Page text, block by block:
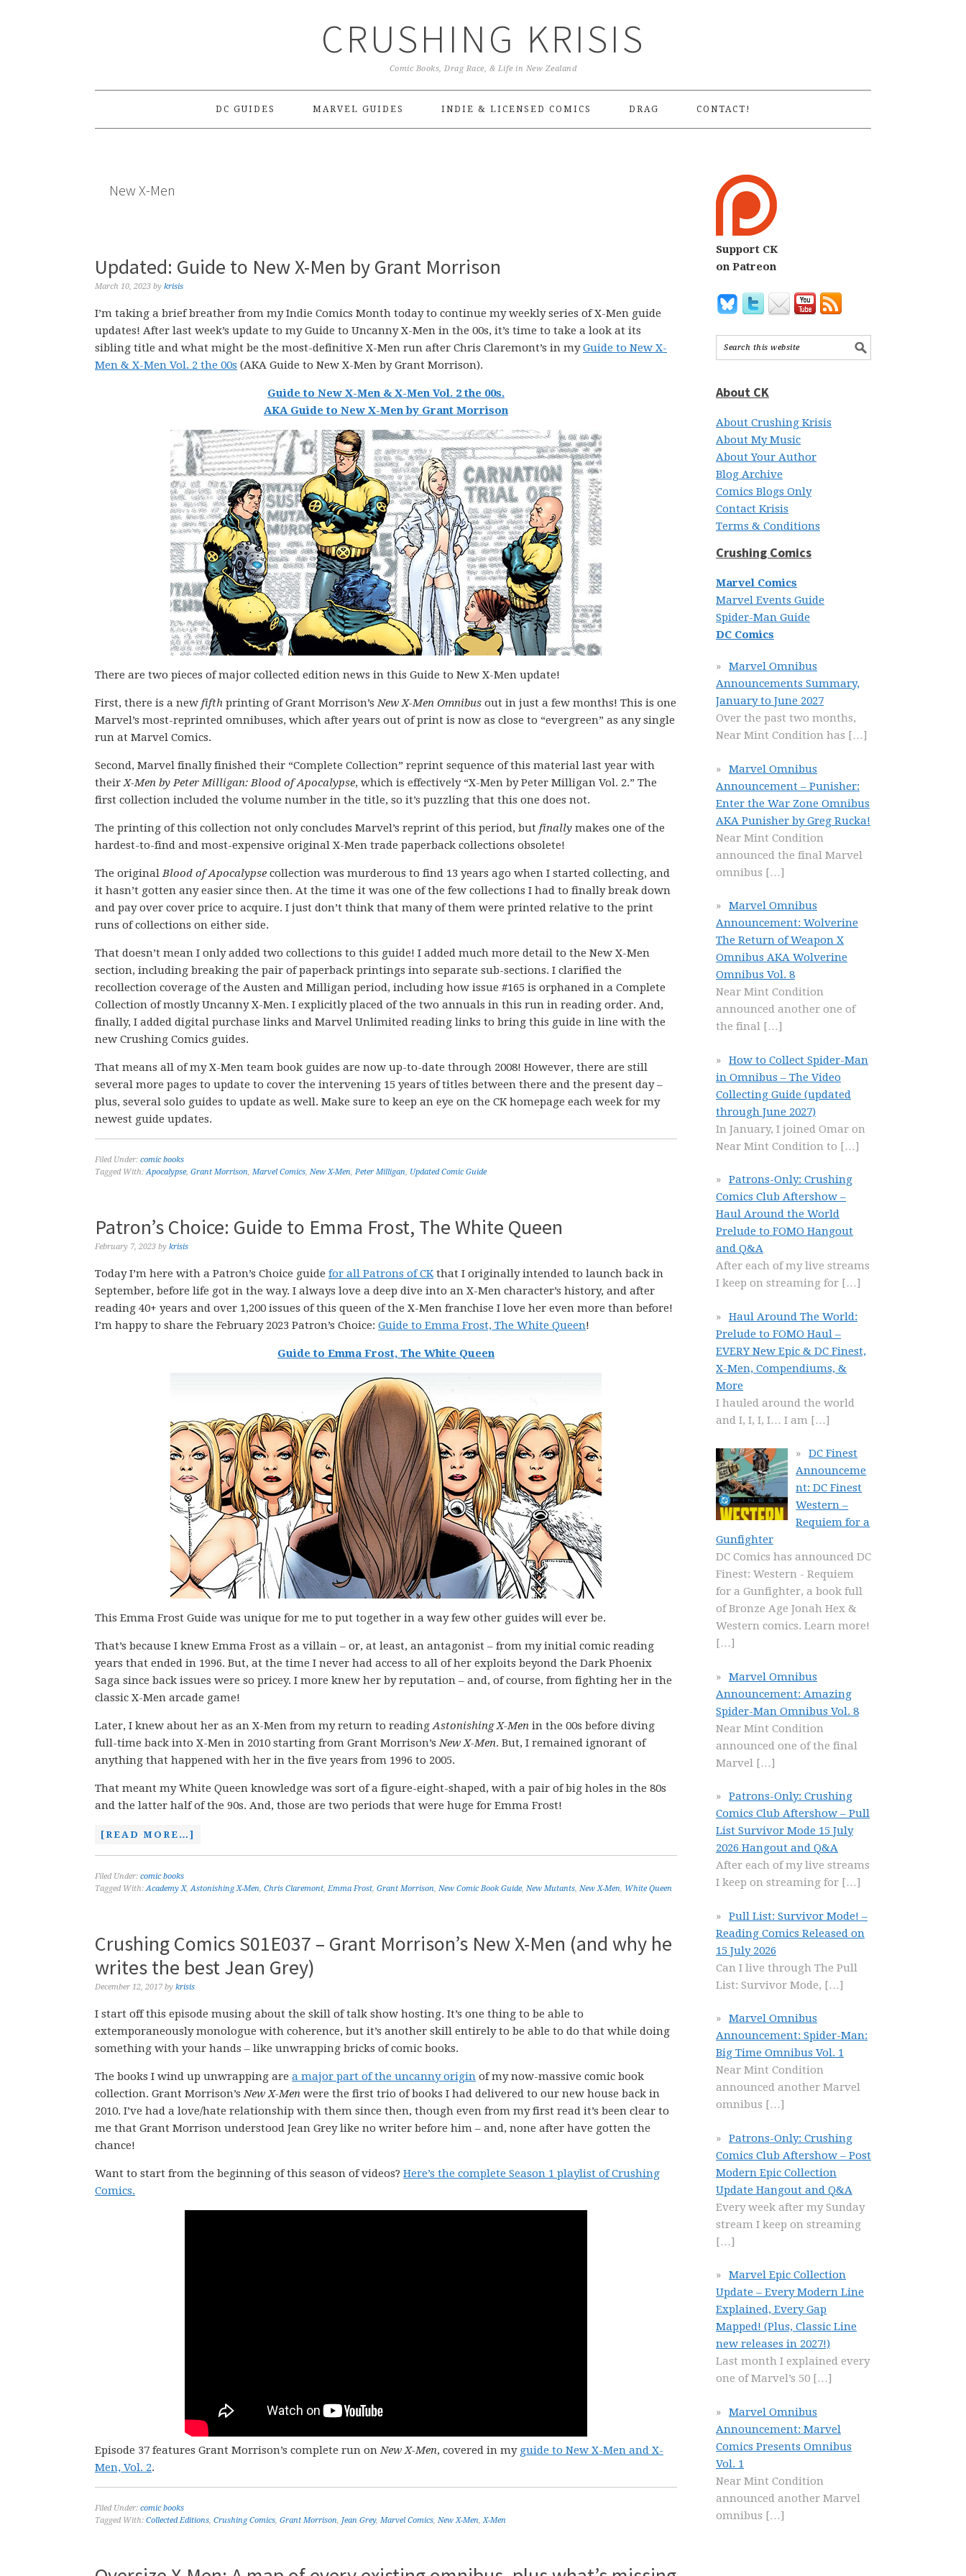
CRUSHING KRISIS
Comic Books, Drag Race, & Life in New Zealand
DC GUIDES MARVEL GUIDES INDIE & LICENSED COMICS DRAG CONTACT!
New X-Men
Updated: Guide to New X-Men by Grant Morrison
March 10, 2023 by krisis
I’m taking a brief breather from my Indie Comics Month today to continue my weekly series of X-Men guide
updates! After last week’s update to my Guide to Uncanny X-Men in the 00s, it’s time to take a look at its
sibling title and what might be the most-definitive X-Men run after Chris Claremont’s in myGuide to New X-
Men & X-Men Vol. 2 the 00s (AKA Guide to New X-Men by Grant Morrison).
Guide to New X-Men & X-Men Vol. 2 the 00s.
AKA Guide to New X-Men by Grant Morrison
There are two pieces of major collected edition news in this Guide to New X-Men update!
First, there is a new fifth printing of Grant Morrison’sNew X-Men Omnibus out in just a few months! This is one
Marvel’s most-reprinted omnibuses, which after years out of print is now as close to “evergreen” as any single
run at Marvel Comics.
Second, Marvel finally finished their “Complete Collection” reprint sequence of this material last year with
theirX-Men by Peter Milligan: Blood of Apocalypse, which is effectively “X-Men by Peter Milligan Vol. 2.” The
first collection included the volume number in the title, so it’s puzzling that this one does not.
The printing of this collection not only concludes Marvel’s reprint of this period, but finally makes one of the
hardest-to-find and most-expensive original X-Men trade paperback collections obsolete!
The originalBlood of Apocalypse collection was murderous to find 13 years ago when I started collecting, and
it hasn’t gotten any easier since then. At the time it was one of the few collections I had to finally break down
and pay over cover price to acquire. I just don’t think that many of them were printed relative to the print
runs of collections on either side.
That doesn’t mean I only added two collections to this guide! I added much more detail to the New X-Men
section, including breaking the pair of paperback printings into separate sub-sections. I clarified the
recollection coverage of the Austen and Milligan period, including how issue #165 is orphaned in a Complete
Collection of mostly Uncanny X-Men. I explicitly placed of the two annuals in this run in reading order. And,
finally, I added digital purchase links and Marvel Unlimited reading links to bring this guide in line with the
new Crushing Comics guides.
That means all of my X-Men team book guides are now up-to-date through 2008! However, there are still
several more pages to update to cover the intervening 15 years of titles between there and the present day –
plus, several solo guides to update as well. Make sure to keep an eye on the CK homepage each week for my
newest guide updates.
Filed Under: comic books
Tagged With:Apocalypse, Grant Morrison, Marvel Comics, New X-Men, Peter Milligan, Updated Comic Guide
Patron’s Choice: Guide to Emma Frost, The White Queen
February 7, 2023 by krisis
Today I’m here with a Patron’s Choice guide for all Patrons of CKthat I originally intended to launch back in
September, before life got in the way. I always love a deep dive into an X-Men character’s history, and after
reading 40+ years and over 1,200 issues of this queen of the X-Men franchise I love her even more than before!
I’m happy to share the February 2023 Patron’s Choice: Guide to Emma Frost, The White Queen!
Guide to Emma Frost, The White Queen
This Emma Frost Guide was unique for me to put together in a way few other guides will ever be.
That’s because I knew Emma Frost as a villain – or, at least, an antagonist – from my initial comic reading
years that ended in 1996. But, at the time I never had access to all of her exploits beyond the Dark Phoenix
Saga since back issues were so pricey. I more knew her by reputation – and, of course, from fighting her in the
classic X-Men arcade game!
Later, I knew about her as an X-Men from my return to readingAstonishing X-Men in the 00s before diving
full-time back into X-Men in 2010 starting from Grant Morrison’s New X-Men. But, I remained ignorant of
anything that happened with her in the five years from 1996 to 2005.
That meant my White Queen knowledge was sort of a figure-eight-shaped, with a pair of big holes in the 80s
and the latter half of the 90s. And, those are two periods that were huge for Emma Frost!
[READ MORE…]
Filed Under: comic books
Tagged With:Academy X,Astonishing X-Men, Chris Claremont, Emma Frost, Grant Morrison, New Comic Book Guide, New Mutants, New X-Men, White Queen
Crushing Comics S01E037 – Grant Morrison’s New X-Men (and why he
writes the best Jean Grey)
December 12, 2017 by krisis
I start off this episode musing about the skill of talk show hosting. It’s one thing to be able to
extemporaneously monologue with coherence, but it’s another skill entirely to be able to do that while doing
something with your hands – like unwrapping bricks of comic books.
The books I wind up unwrapping are a major part of the uncanny origin of my now-massive comic book
collection. Grant Morrison’sNew X-Men were the first trio of books I had delivered to our new house back in
2010. I’ve had a love/hate relationship with them since then, though even from my first read it’s been clear to
me that Grant Morrison understood Jean Grey like no writer before him – and, none after have gotten the
chance!
Want to start from the beginning of this season of videos? Here’s the complete Season 1 playlist of Crushing
Comics.
Episode 37 features Grant Morrison’s complete run onNew X-Men, covered in my guide to New X-Men and X-
Men, Vol. 2.
Filed Under: comic books
Tagged With: Collected Editions, Crushing Comics, Grant Morrison, Jean Grey, Marvel Comics, New X-Men,X-Men
Support CK
on Patreon
About CK
About Crushing Krisis
About My Music
About Your Author
Blog Archive
Comics Blogs Only
Contact Krisis
Terms & Conditions
Crushing Comics
Marvel Comics
Marvel Events Guide
Spider-Man Guide
DC Comics
Marvel Omnibus
Announcements Summary,
January to June 2027
Over the past two months,
Near Mint Condition has […]
Marvel Omnibus
Announcement – Punisher:
Enter the War Zone Omnibus
AKA Punisher by Greg Rucka!
Near Mint Condition
announced the final Marvel
omnibus […]
Marvel Omnibus
Announcement: Wolverine
The Return of Weapon X
Omnibus AKA Wolverine
Omnibus Vol. 8
Near Mint Condition
announced another one of
the final […]
How to Collect Spider-Man
in Omnibus – The Video
Collecting Guide (updated
through June 2027)
In January, I joined Omar on
Near Mint Condition to […]
Patrons-Only: Crushing
Comics Club Aftershow –
Haul Around the World
Prelude to FOMO Hangout
and Q&A
After each of my live streams
I keep on streaming for […]
Haul Around The World:
Prelude to FOMO Haul –
EVERY New Epic & DC Finest,
X-Men, Compendiums, &
More
I hauled around the world
and I, I, I, I… I am […]
DC Finest
Announceme
nt: DC Finest
Western –
Requiem for a
Gunfighter
DC Comics has announced DC
Finest: Western - Requiem
for a Gunfighter, a book full
of Bronze Age Jonah Hex &
Western comics. Learn more!
[…]
Marvel Omnibus
Announcement: Amazing
Spider-Man Omnibus Vol. 8
Near Mint Condition
announced one of the final
Marvel […]
Patrons-Only: Crushing
Comics Club Aftershow – Pull
List Survivor Mode 15 July
2026 Hangout and Q&A
After each of my live streams
I keep on streaming for […]
Pull List: Survivor Mode! –
Reading Comics Released on
15 July 2026
Can I live through The Pull
List: Survivor Mode, […]
Marvel Omnibus
Announcement: Spider-Man:
Big Time Omnibus Vol. 1
Near Mint Condition
announced another Marvel
omnibus […]
Patrons-Only: Crushing
Comics Club Aftershow – Post
Modern Epic Collection
Update Hangout and Q&A
Every week after my Sunday
stream I keep on streaming
[…]
Marvel Epic Collection
Update – Every Modern Line
Explained, Every Gap
Mapped! (Plus, Classic Line
new releases in 2027!)
Last month I explained every
one of Marvel’s 50 […]
Marvel Omnibus
Announcement: Marvel
Comics Presents Omnibus
Vol. 1
Near Mint Condition
announced another Marvel
omnibus […]